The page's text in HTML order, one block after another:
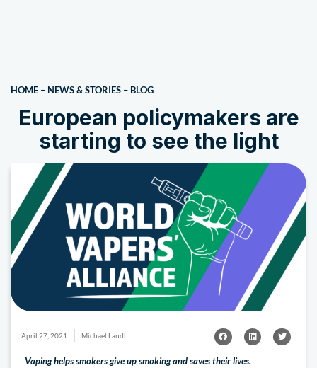
HOME – NEWS & STORIES – BLOG
European policymakers are
starting to see the light
April 27, 2021 Michael Landl
Vaping helps smokers give up smoking and saves their lives.